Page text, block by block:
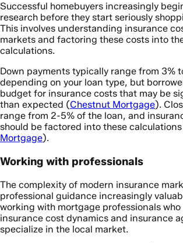
Successful homebuyers increasingly
research before they start seriously
This involves understanding insurance
markets and factoring these costs into
calculations.
Down payments typically range from 3%
depending on your loan type, but
budget for insurance costs that may be
than expected (Chestnut Mortgage).
range from 2-5% of the loan, and
should be factored into these
Mortgage).
Working with professionals
The complexity of modern insurance
professional guidance increasingly
working with mortgage professionals
insurance cost dynamics and insurance
specialize in the local market.